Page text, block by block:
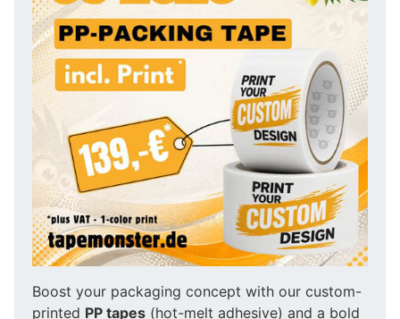
Boost your packaging concept with our custom-
printed PP tapes (hot-melt adhesive) and a bold